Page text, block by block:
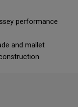
performance
and mallet